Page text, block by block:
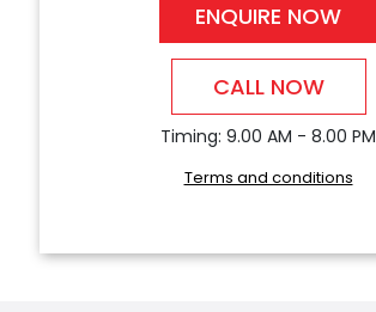
ENQUIRE NOW
CALL NOW
Timing: 9.00 AM - 8.00 PM
Terms and conditions